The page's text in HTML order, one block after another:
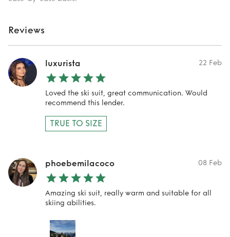
Reviews
luxurista 22 Feb
Loved the ski suit, great communication. Would
recommend this lender.
TRUE TO SIZE
phoebemilacoco 08 Feb
Amazing ski suit, really warm and suitable for all
skiing abilities.